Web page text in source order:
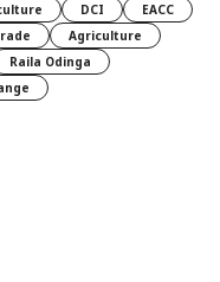
DCI
EACC
Agriculture
Raila Odinga